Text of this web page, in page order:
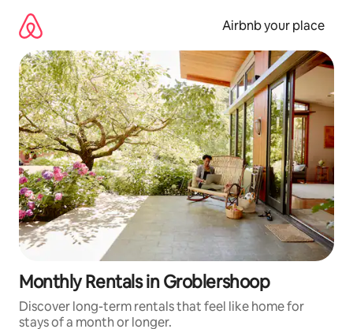
content
Airbnb your place
Monthly Rentals in Groblershoop
Discover long-term rentals that feel like home for
stays of a month or longer.